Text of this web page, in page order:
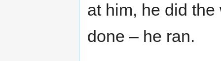
at him, he did
done – he ran.